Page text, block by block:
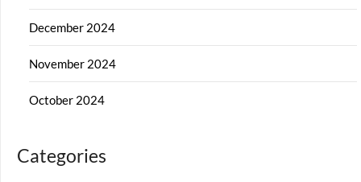
December 2024
November 2024
October 2024
Categories